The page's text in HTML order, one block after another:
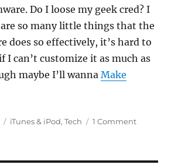
Do I loose my geek cred? I
so many little things that the
does so effectively, it’s hard to
I can’t customize it as much as
maybe I’ll wannaMake
Categories
iTunes & iPod,Tech 1 Commenton